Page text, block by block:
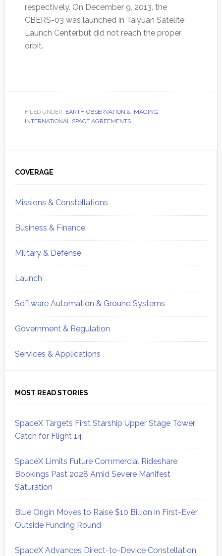
respectively. On December 9, 2013, the
CBERS-03 was launched in Taiyuan Satelite
Launch Center,but did not reach the proper
orbit.
FILED UNDER: EARTH OBSERVATION & IMAGING,
INTERNATIONAL SPACE AGREEMENTS
Sidebar
COVERAGE
Missions & Constellations
Business & Finance
Military & Defense
Launch
Software Automation & Ground Systems
Government & Regulation
Services & Applications
MOST READ STORIES
SpaceX Targets First Starship Upper Stage Tower
Catch for Flight 14
SpaceX Limits Future Commercial Rideshare
Bookings Past 2028 Amid Severe Manifest
Saturation
Blue Origin Moves to Raise $10 Billion in First-Ever
Outside Funding Round
SpaceX Advances Direct-to-Device Constellation